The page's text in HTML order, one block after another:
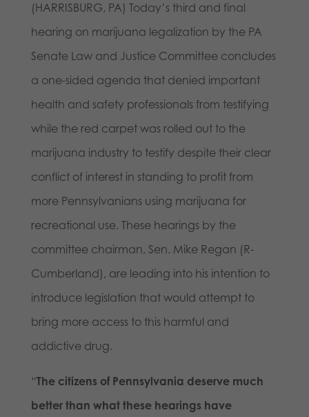
(HARRISBURG, PA) Today’s third and final
hearing on marijuana legalization by the PA
Senate Law and Justice Committee concludes
a one-sided agenda that denied important
health and safety professionals from testifying
while the red carpet was rolled out to the
marijuana industry to testify despite their clear
conflict of interest in standing to profit from
more Pennsylvanians using marijuana for
recreational use. These hearings by the
committee chairman, Sen. Mike Regan (R-
Cumberland), are leading into his intention to
introduce legislation that would attempt to
bring more access to this harmful and
addictive drug.
“The citizens of Pennsylvania deserve much
better than what these hearings have